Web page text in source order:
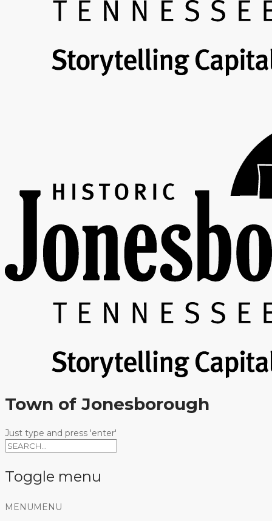
Town of Jonesborough
Just type and press 'enter'
Toggle menu
Skip
MENU MENU